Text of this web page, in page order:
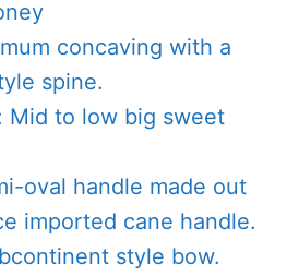
concaving with a
spine.
Mid to low big sweet
oval handle made out
imported cane handle.
style bow.